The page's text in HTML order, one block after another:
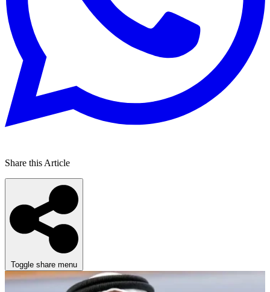
Share this Article
Toggle share menu